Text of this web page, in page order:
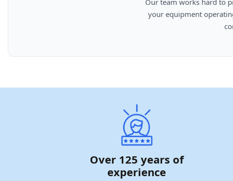
Over 125 years of
experience